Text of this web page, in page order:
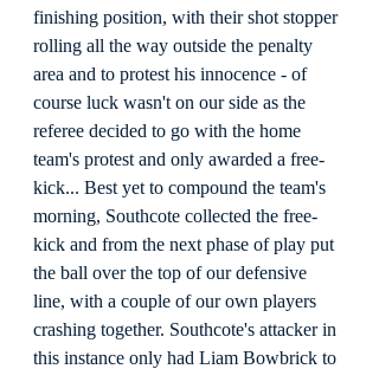
finishing position, with their shot stopper
rolling all the way outside the penalty
area and to protest his innocence - of
course luck wasn't on our side as the
referee decided to go with the home
team's protest and only awarded a free-
kick... Best yet to compound the team's
morning, Southcote collected the free-
kick and from the next phase of play put
the ball over the top of our defensive
line, with a couple of our own players
crashing together. Southcote's attacker in
this instance only had Liam Bowbrick to